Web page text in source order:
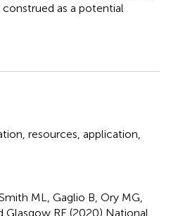
as a potential
resources application
ML, Gaglio B, Ory MG,
Glasgow RE (2020) National